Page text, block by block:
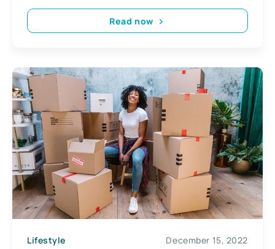
Read now
Lifestyle December 15, 2022